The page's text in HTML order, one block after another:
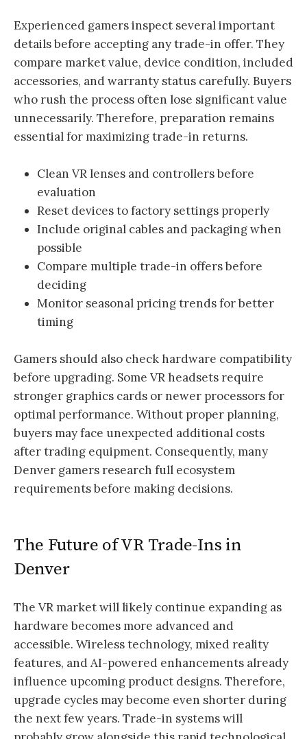
Experienced gamers inspect several important
details before accepting any trade-in offer. They
compare market value, device condition, included
accessories, and warranty status carefully. Buyers
who rush the process often lose significant value
unnecessarily. Therefore, preparation remains
essential for maximizing trade-in returns.
Clean VR lenses and controllers before
evaluation
Reset devices to factory settings properly
Include original cables and packaging when
possible
Compare multiple trade-in offers before
deciding
Monitor seasonal pricing trends for better
timing
Gamers should also check hardware compatibility
before upgrading. Some VR headsets require
stronger graphics cards or newer processors for
optimal performance. Without proper planning,
buyers may face unexpected additional costs
after trading equipment. Consequently, many
Denver gamers research full ecosystem
requirements before making decisions.
The Future of VR Trade-Ins in
Denver
The VR market will likely continue expanding as
hardware becomes more advanced and
accessible. Wireless technology, mixed reality
features, and AI-powered enhancements already
influence upcoming product designs. Therefore,
upgrade cycles may become even shorter during
the next few years. Trade-in systems will